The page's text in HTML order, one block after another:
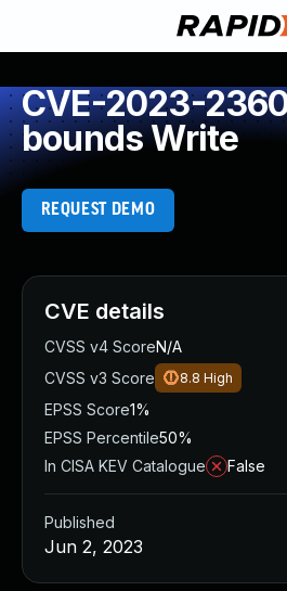
CVE-2023-
bounds Write
REQUEST DEMO
CVE details
CVSS v4 ScoreN/A
CVSS v3 Score
8.8 High
EPSS Score1%
EPSS Percentile50%
In CISA KEV Catalogue
False
Published
Jun 2, 2023